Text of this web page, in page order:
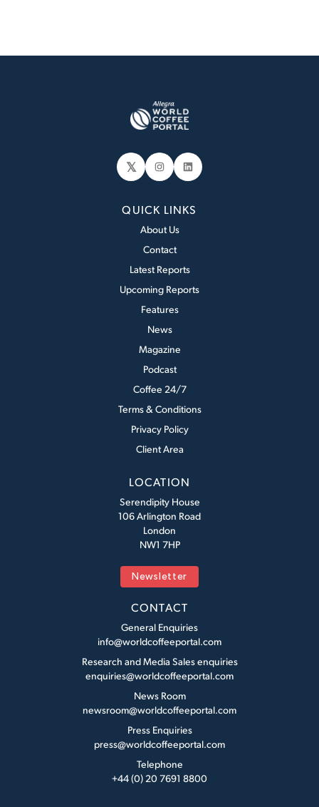
𝕏 Instagram
LinkedIn
QUICK LINKS
About Us
Contact
Latest Reports
Upcoming Reports
Features
News
Magazine
Podcast
Coffee 24/7
Terms & Conditions
Privacy Policy
Client Area
LOCATION
Serendipity House
106 Arlington Road
London
NW1 7HP
Newsletter
CONTACT
General Enquiries
info@worldcoffeeportal.com
Research and Media Sales enquiries
enquiries@worldcoffeeportal.com
News Room
newsroom@worldcoffeeportal.com
Press Enquiries
press@worldcoffeeportal.com
Telephone
+44 (0) 20 7691 8800